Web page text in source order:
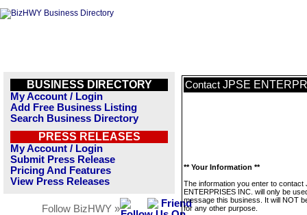
BUSINESS DIRECTORY
My Account / Login
Add Free Business Listing
Search Business Directory
PRESS RELEASES
My Account / Login
Submit Press Release
Pricing And Features
View Press Releases
Follow BizHWY »
Contact JPSE
** Your Information **
The information you enter to contact
ENTERPRISES INC. will only be
message this business. It will NOT
for any other purpose.